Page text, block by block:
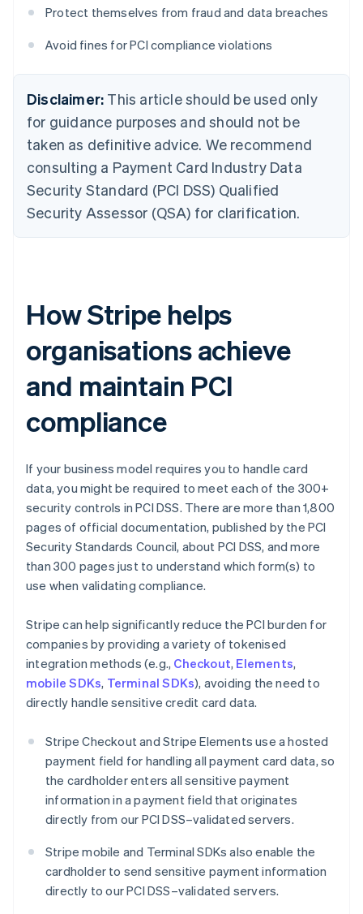
Protect themselves from fraud and data breaches
Avoid fines for PCI compliance violations
Disclaimer: This article should be used only
for guidance purposes and should not be
taken as definitive advice. We recommend
consulting a Payment Card Industry Data
Security Standard (PCI DSS) Qualified
Security Assessor (QSA) for clarification.
How Stripe helps
organisations achieve
and maintain PCI
compliance
If your business model requires you to handle card
data, you might be required to meet each of the 300+
security controls in PCI DSS. There are more than 1,800
pages of official documentation, published by the PCI
Security Standards Council, about PCI DSS, and more
than 300 pages just to understand which form(s) to
use when validating compliance.
Stripe can help significantly reduce the PCI burden for
companies by providing a variety of tokenised
integration methods (e.g., Checkout, Elements,
mobile SDKs, Terminal SDKs), avoiding the need to
directly handle sensitive credit card data.
Stripe Checkout and Stripe Elements use a hosted
payment field for handling all payment card data, so
the cardholder enters all sensitive payment
information in a payment field that originates
directly from our PCI DSS–validated servers.
Stripe mobile and Terminal SDKs also enable the
cardholder to send sensitive payment information
directly to our PCI DSS–validated servers.